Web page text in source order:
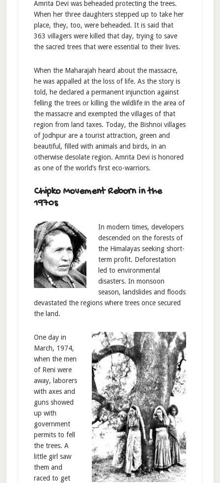
Amrita Devi was beheaded protecting the trees.
When her three daughters stepped up to take her
place, they, too, were beheaded. It is said that
363 villagers were killed that day, trying to save
the sacred trees that were essential to their lives.
When the Maharajah heard about the massacre,
he was appalled at the loss of life. As the story is
told, he declared a permanent injunction against
felling the trees or killing the wildlife in the area of
the massacre and exempted the villages of that
region from land taxes. Today, the Bishnoi villages
of Jodhpur are a tourist attraction, green and
beautiful, filled with animals and birds, in an
otherwise desolate region. Amrita Devi is honored
as one of the world’s first eco-warriors.
Chipko Movement Reborn in the
1970s
In modern times, developers
descended on the forests of
the Himalayas seeking short-
term profit. Deforestation
led to environmental
disasters. In monsoon
season, landslides and floods
devastated the regions where trees once secured
the land.
One day in
March, 1974,
when the men
of Reni were
away, laborers
with axes and
guns showed
up with
government
permits to fell
the trees. A
little girl saw
them and
raced to get